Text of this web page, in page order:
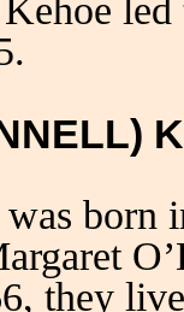
led
born
they